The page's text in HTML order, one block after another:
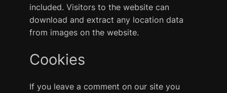
included. Visitors to the website can
download and extract any location data
from images on the website.
Cookies
If you leave a comment on our site you